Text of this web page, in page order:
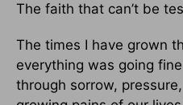
The faith that can’t be
The times I have grown
everything was going
through sorrow,